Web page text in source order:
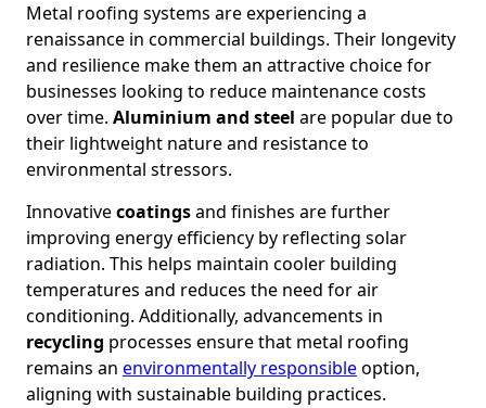
Metal roofing systems are experiencing a
renaissance in commercial buildings. Their longevity
and resilience make them an attractive choice for
businesses looking to reduce maintenance costs
over time. Aluminium and steel are popular due to
their lightweight nature and resistance to
environmental stressors.
Innovativecoatingsand finishes are further
improving energy efficiency by reflecting solar
radiation. This helps maintain cooler building
temperatures and reduces the need for air
conditioning. Additionally, advancements in
recycling processes ensure that metal roofing
remains an environmentally responsibleoption,
aligning with sustainable building practices.